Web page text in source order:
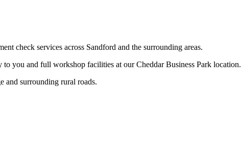
check services across Sandford and the surrounding areas.
you and full workshop facilities at our Cheddar Business Park location.
and surrounding rural roads.